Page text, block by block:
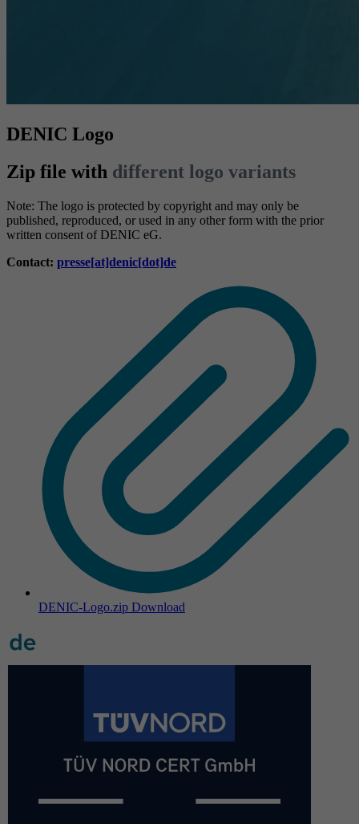
DENIC Logo
Zip file with different logo variants
Note: The logo is protected by copyright and may only be
published, reproduced, or used in any other form with the prior
written consent of DENIC eG.
Contact: presse[at]denic[dot]de
DENIC-Logo.zip Download